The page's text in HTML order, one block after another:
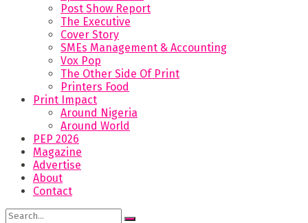
Post Show Report
The Executive
Cover Story
SMEs Management & Accounting
Vox Pop
The Other Side Of Print
Printers Food
Print Impact
Around Nigeria
Around World
PEP 2026
Magazine
Advertise
About
Contact